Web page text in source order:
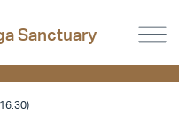
Sanctuary